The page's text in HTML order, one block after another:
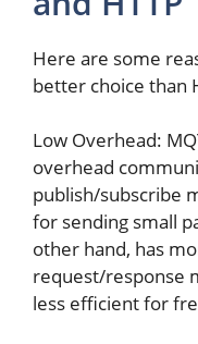
Here are some
better choice than
Low Overhead:
overhead
publish/subscribe
for sending small
other hand, has
request/response
less efficient for